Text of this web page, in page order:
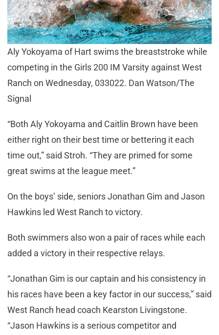
Aly Yokoyama of Hart swims the breaststroke while
competing in the Girls 200 IM Varsity against West
Ranch on Wednesday, 033022. Dan Watson/The
Signal
“Both Aly Yokoyama and Caitlin Brown have been
either right on their best time or bettering it each
time out,” said Stroh. “They are primed for some
great swims at the league meet.”
On the boys’ side, seniors Jonathan Gim and Jason
Hawkins led West Ranch to victory.
Both swimmers also won a pair of races while each
added a victory in their respective relays.
“Jonathan Gim is our captain and his consistency in
his races have been a key factor in our success,” said
West Ranch head coach Kearston Livingstone.
“Jason Hawkins is a serious competitor and